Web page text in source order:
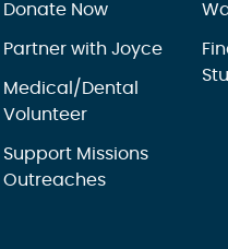
Donate Now
Partner with Joyce
Medical/Dental
Volunteer
Support Missions
Outreaches